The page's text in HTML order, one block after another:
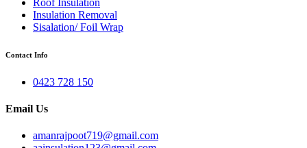
Insulation Removal
Sisalation/ Foil Wrap
Contact Info
0423 728 150
Email Us
amanrajpoot719@gmail.com